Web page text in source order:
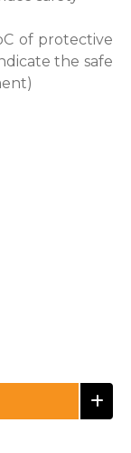
of protective
the safe